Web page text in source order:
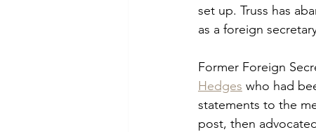
set up. Truss has
as a foreign
Former Foreign
Hedges who had
statements to the
post, then